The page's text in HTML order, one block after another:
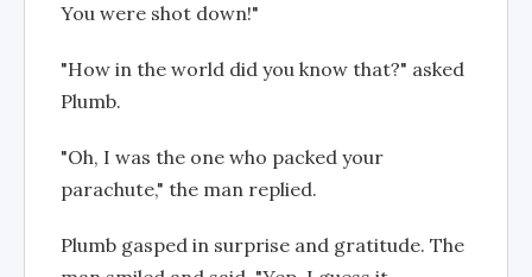
You were shot down!"
"How in the world did you know that?" asked
Plumb.
"Oh, I was the one who packed your
parachute," the man replied.
Plumb gasped in surprise and gratitude. The